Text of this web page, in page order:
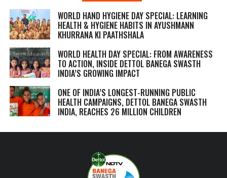
WORLD HAND HYGIENE DAY SPECIAL: LEARNING
HEALTH & HYGIENE HABITS IN AYUSHMANN
KHURRANA KI PAATHSHALA
WORLD HEALTH DAY SPECIAL: FROM AWARENESS
TO ACTION, INSIDE DETTOL BANEGA SWASTH
INDIA’S GROWING IMPACT
ONE OF INDIA’S LONGEST-RUNNING PUBLIC
HEALTH CAMPAIGNS, DETTOL BANEGA SWASTH
INDIA, REACHES 26 MILLION CHILDREN